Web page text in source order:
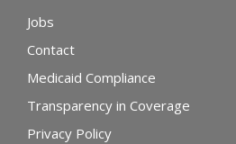
Jobs
Contact
Medicaid Compliance
Transparency in Coverage
Privacy Policy